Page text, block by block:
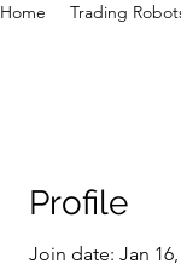
Home Trading
Profile
Join date: Jan 16,